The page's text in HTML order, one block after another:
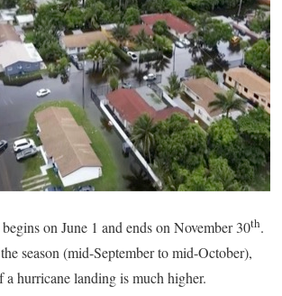
begins on June 1 and ends on November 30th.
season (mid-September to mid-October),
a hurricane landing is much higher.